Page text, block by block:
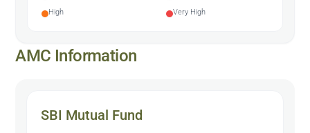
High
Very High
AMC Information
SBI Mutual Fund